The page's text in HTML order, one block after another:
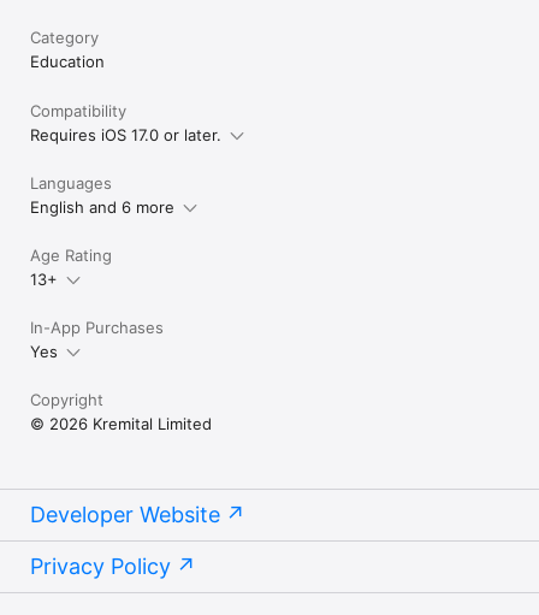
Category
Education
Compatibility
Requires iOS 17.0 or later.
Languages
English and 6 more
Age Rating
13+
In-App Purchases
Yes
Copyright
© 2026 Kremital Limited
Developer Website
Privacy Policy